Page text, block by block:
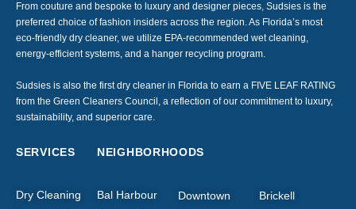
From couture and bespoke to luxury and designer pieces, Sudsies is the
preferred choice of fashion insiders across the region. As Florida’s most
eco-friendly dry cleaner, we utilize EPA-recommended wet cleaning,
energy-efficient systems, and a hanger recycling program.
Sudsies is also the first dry cleaner in Florida to earn a FIVE LEAF RATING
from the Green Cleaners Council, a reflection of our commitment to luxury,
sustainability, and superior care.
SERVICES
Dry Cleaning
NEIGHBORHOODS
Bal Harbour
Downtown
Brickell